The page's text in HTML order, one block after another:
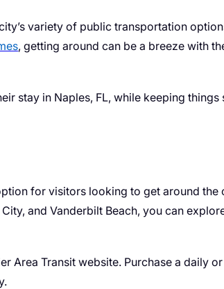
variety of public transportation
, getting around can be a breeze with
stay in Naples, FL, while keeping things
for visitors looking to get around the
and Vanderbilt Beach, you can
Area Transit website. Purchase a daily